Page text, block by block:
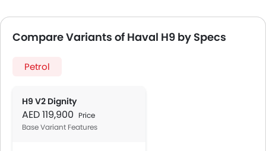
Compare Variants of Haval H9 by Specs
Petrol
H9 V2 Dignity
AED 119,900 Price
Base Variant Features